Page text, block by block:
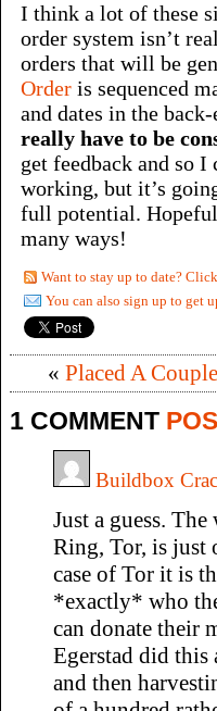
I think a lot of these
order system isn’t
orders that will be
Order is sequenced
and dates in the back-
really have to be
get feedback and so
working, but it’s
full potential.
many ways!
Want to stay up to date?
You can also sign up to get
« Placed A
1 COMMENT
Buildbox
Just a guess.
Ring, Tor, is just
case of Tor it is
*exactly* who
can donate their
Egerstad did this
and then